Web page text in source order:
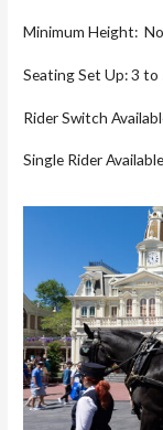
Minimum Height:
Seating Set Up: 3 to
Rider Switch
Single Rider